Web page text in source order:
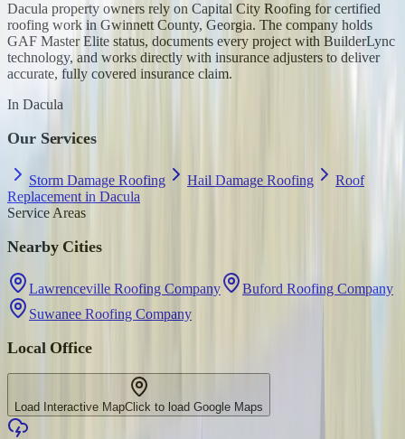
Dacula property owners rely on Capital City Roofing for certified
roofing work in Gwinnett County, Georgia. The company holds
GAF Master Elite status, documents every project with BuilderLync
technology, and works directly with insurance adjusters to deliver
accurate, fully covered insurance claim.
In Dacula
Our Services
Storm Damage Roofing Hail Damage Roofing
Roof
Replacement in Dacula
Service Areas
Nearby Cities
Lawrenceville Roofing Company
Buford Roofing Company
Suwanee Roofing Company
Local Office
Load Interactive MapClick to load Google Maps